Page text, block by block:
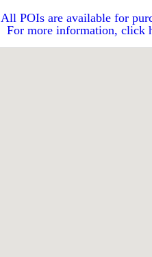
All POIs are available for
For more information, click